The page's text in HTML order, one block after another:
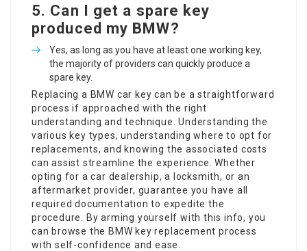
5. Can I get a spare key
produced my BMW?
Yes, as long as you have at least one working key,
the majority of providers can quickly produce a
spare key.
Replacing a BMW car key can be a straightforward
process if approached with the right
understanding and technique. Understanding the
various key types, understanding where to opt for
replacements, and knowing the associated costs
can assist streamline the experience. Whether
opting for a car dealership, a locksmith, or an
aftermarket provider, guarantee you have all
required documentation to expedite the
procedure. By arming yourself with this info, you
can browse the BMW key replacement process
with self-confidence and ease.